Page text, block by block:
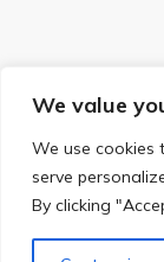
We value
We use cookies
serve
By clicking